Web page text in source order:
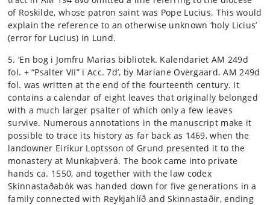
of Roskilde, whose patron saint was Pope Lucius. This would
explain the reference to an otherwise unknown ‘holy Licius’
(error for Lucius) in Lund.
5. ‘En bog i Jomfru Marias bibliotek. Kalendariet AM 249d
fol. + “Psalter VII” i Acc. 7d’, by Mariane Overgaard. AM 249d
fol. was written at the end of the fourteenth century. It
contains a calendar of eight leaves that originally belonged
with a much larger psalter of which only a few leaves
survive. Numerous annotations in the manuscript make it
possible to trace its history as far back as 1469, when the
landowner Eiríkur Loptsson of Grund presented it to the
monastery at Munkaþverá. The book came into private
hands ca. 1550, and together with the law codex
Skinnastaðabók was handed down for five generations in a
family connected with Reykjahlíð and Skinnastaðir, ending